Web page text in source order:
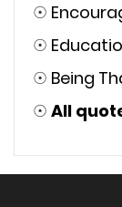
☉
☉
☉ Being
☉ All